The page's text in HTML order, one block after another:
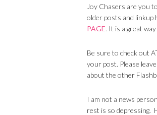
Joy Chasers are you
older posts and linkup
PAGE. It is a great
Be sure to check out
your post. Please
about the other
I am not a news
rest is so depressing.